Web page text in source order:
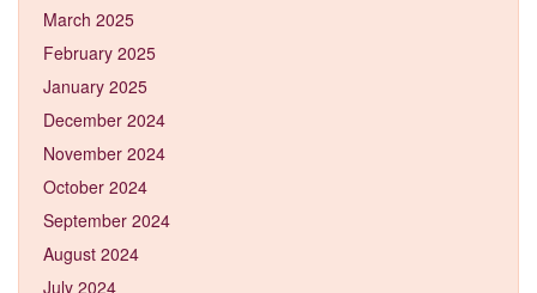
March 2025
February 2025
January 2025
December 2024
November 2024
October 2024
September 2024
August 2024
July 2024